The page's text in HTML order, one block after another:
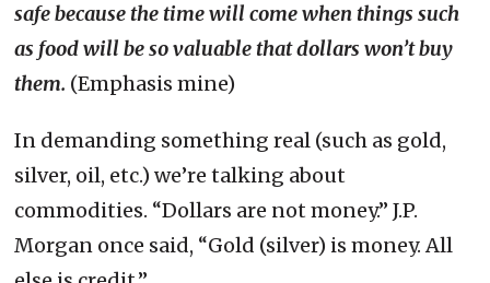
safe because the time will come when things such
as food will be so valuable that dollars won’t buy
them. (Emphasis mine)
In demanding something real (such as gold,
silver, oil, etc.) we’re talking about
commodities. “Dollars are not money.” J.P.
Morgan once said, “Gold (silver) is money. All